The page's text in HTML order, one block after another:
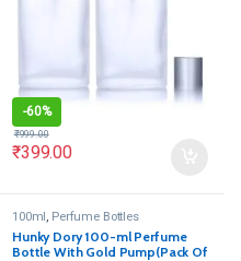
-60%
₹399.00
₹999.00
100ml , Perfume Bottles
Hunky Dory 100-ml Perfume
Bottle With Gold Pump(Pack Of